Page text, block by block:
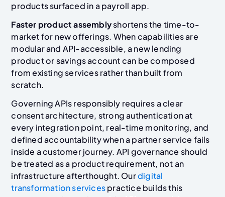
products surfaced in a payroll app.
Faster product assemblyshortens the time-to-
market for new offerings. When capabilities are
modular and API-accessible, a new lending
product or savings account can be composed
from existing services rather than built from
scratch.
Governing APIs responsibly requires a clear
consent architecture, strong authentication at
every integration point, real-time monitoring, and
defined accountability when a partner service fails
inside a customer journey. API governance should
be treated as a product requirement, not an
infrastructure afterthought. Ourdigital
transformation servicespractice builds this